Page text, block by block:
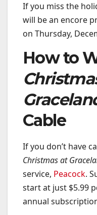
If you miss the
will be an encore
on Thursday,
How to
Cable
If you don’t have
Christmas at
service, Peacock.
start at just $5.99
annual